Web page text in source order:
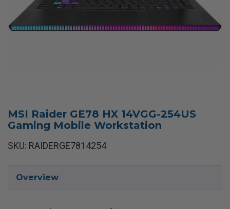
MSI Raider GE78 HX 14VGG-254US
Gaming Mobile Workstation
SKU: RAIDERGE7814254
Overview